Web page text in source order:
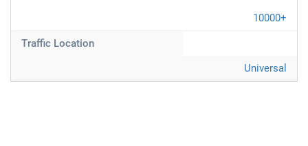
10000+
Traffic Location
Universal